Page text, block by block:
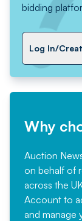
bidding
Log In/
Why
Auction
on behalf of
across the
Account to
and manage